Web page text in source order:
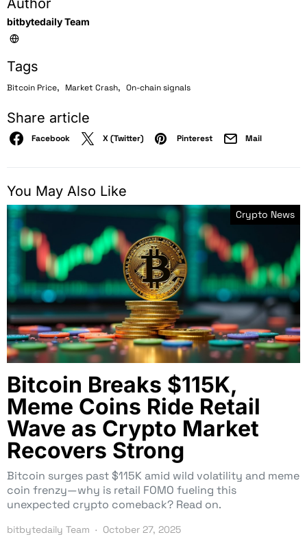
bitbytedaily Team
Tags
Bitcoin Price, Market Crash, On-chain signals
Share article
Facebook X (Twitter) Pinterest Mail
You May Also Like
Crypto News
Bitcoin Breaks $115K,
Meme Coins Ride Retail
Wave as Crypto Market
Recovers Strong
Bitcoin surges past $115K amid wild volatility and meme
coin frenzy—why is retail FOMO fueling this
unexpected crypto comeback? Read on.
bitbytedaily Team October 27, 2025